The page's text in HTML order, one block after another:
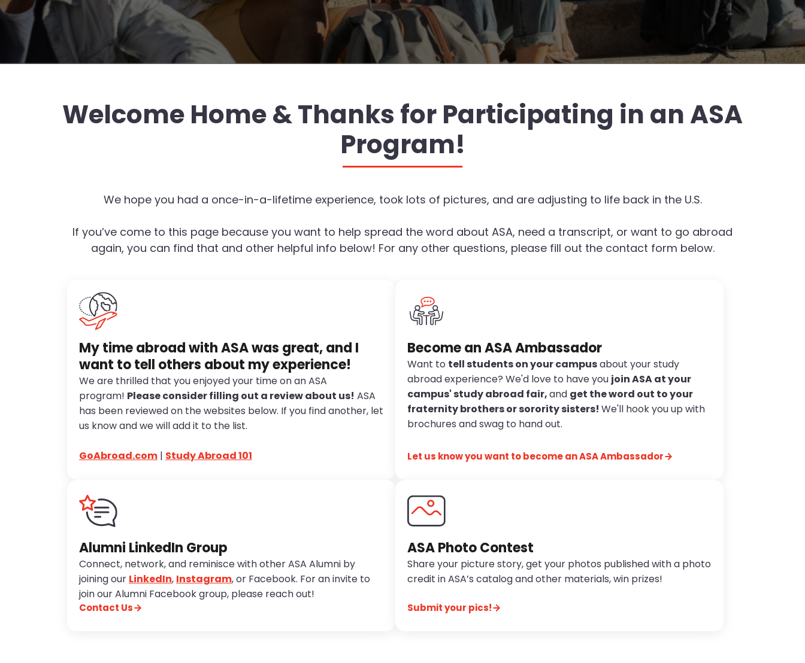
Welcome Home & Thanks for Participating in an ASA
Program!
We hope you had a once-in-a-lifetime experience, took lots of pictures, and are adjusting to life back in the U.S.
If you’ve come to this page because you want to help spread the word about ASA, need a transcript, or want to go abroad
again, you can find that and other helpful info below! For any other questions, please fill out the contact form below.
My time abroad with ASA was great, and I
want to tell others about my experience!
We are thrilled that you enjoyed your time on an ASA
program! Please consider filling out a review about us! ASA
has been reviewed on the websites below. If you find another, let
us know and we will add it to the list.
GoAbroad.com | Study Abroad 101
Become an ASA Ambassador
Want to tell students on your campusabout your study
abroad experience? We'd love to have you join ASA at your
campus' study abroad fair,and get the word out to your
fraternity brothers or sorority sisters! We'll hook you up with
brochures and swag to hand out.
Let us know you want to become an ASA Ambassador
Alumni LinkedIn Group
Connect, network, and reminisce with other ASA Alumni by
joining our LinkedIn, Instagram, or Facebook. For an invite to
join our Alumni Facebook group, please reach out!
Contact Us
ASA Photo Contest
Share your picture story, get your photos published with a photo
credit in ASA’s catalog and other materials, win prizes!
Submit your pics!